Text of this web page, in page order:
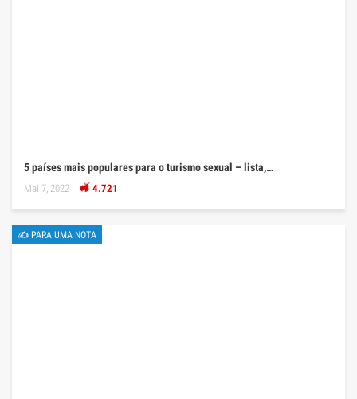
5 países mais populares para o turismo sexual – lista,…
Mai 7, 2022 4.721
✍ PARA UMA NOTA